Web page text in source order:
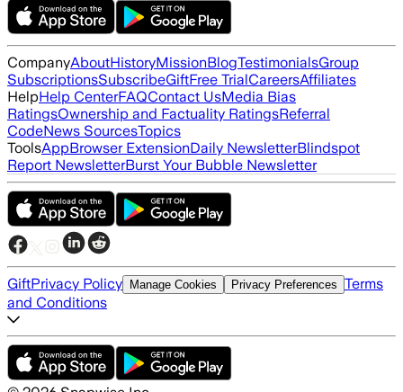
CompanyAboutHistoryMissionBlogTestimonialsGroup
SubscriptionsSubscribeGiftFree TrialCareersAffiliates
HelpHelp CenterFAQContact UsMedia Bias
RatingsOwnership and Factuality RatingsReferral
CodeNews SourcesTopics
ToolsAppBrowser ExtensionDaily NewsletterBlindspot
Report NewsletterBurst Your Bubble Newsletter
GiftPrivacy Policy Manage Cookies Privacy Preferences Terms
and Conditions